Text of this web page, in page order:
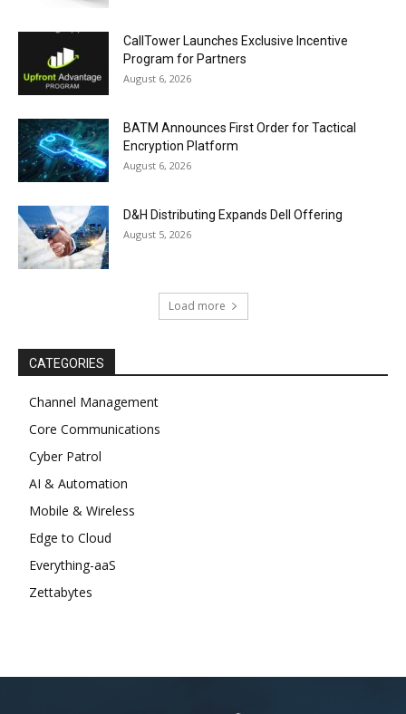
CallTower Launches Exclusive Incentive
Program for Partners
August 6, 2026
BATM Announces First Order for Tactical
Encryption Platform
August 6, 2026
D&H Distributing Expands Dell Offering
August 5, 2026
Load more
CATEGORIES
Channel Management
Core Communications
Cyber Patrol
AI & Automation
Mobile & Wireless
Edge to Cloud
Everything-aaS
Zettabytes